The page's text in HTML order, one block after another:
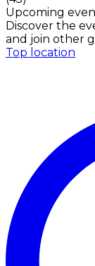
Upcoming
Discover the
and join other
Top location